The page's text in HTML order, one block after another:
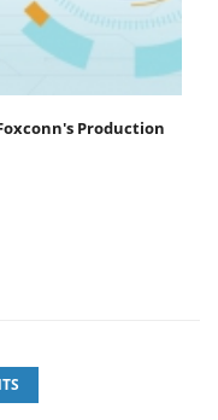
Production